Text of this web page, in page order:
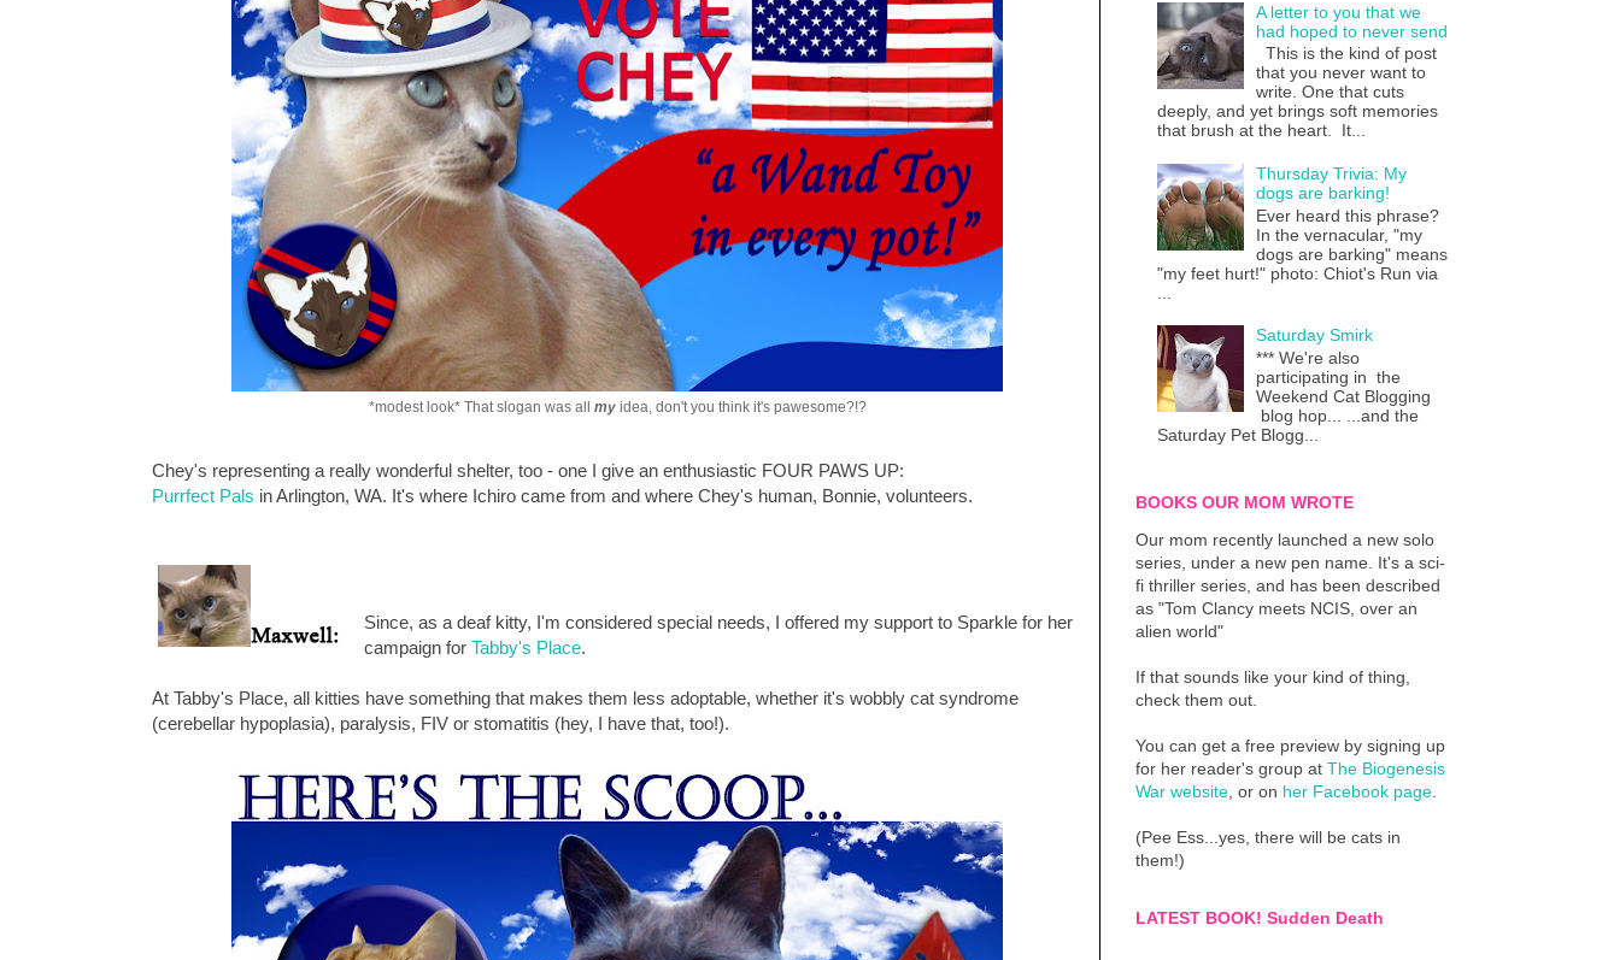
*modest look* That slogan was all my idea, don't you think it's pawesome?!?
Chey's representing a really wonderful shelter, too - one I give an enthusiastic FOUR PAWS UP:
Purrfect Pals in Arlington, WA. It's where Ichiro came from and where Chey's human, Bonnie, volunteers.
Since, as a deaf kitty, I'm considered special needs, I offered my support to Sparkle for her
campaign forTabby's Place.
At Tabby's Place, all kitties have something that makes them less adoptable, whether it's wobbly cat syndrome
(cerebellar hypoplasia), paralysis, FIV or stomatitis (hey, I have that, too!).
A letter to you that we
had hoped to never send
This is the kind of post
that you never want to
write. One that cuts
deeply, and yet brings soft memories
that brush at the heart. It...
Thursday Trivia: My
dogs are barking!
Ever heard this phrase?
In the vernacular, "my
dogs are barking" means
"my feet hurt!" photo: Chiot's Run via
Saturday Smirk
*** We're also
participating in the
Weekend Cat Blogging
blog hop... ...and the
Saturday Pet Blogg...
BOOKS OUR MOM WROTE
Our mom recently launched a new solo
series, under a new pen name. It's a sci-
fi thriller series, and has been described
as "Tom Clancy meets NCIS, over an
alien world"
If that sounds like your kind of thing,
check them out.
You can get a free preview by signing up
for her reader's group at The Biogenesis
War website , or on her Facebook page
(Pee Ess...yes, there will be cats in
them!)
LATEST BOOK! Sudden Death